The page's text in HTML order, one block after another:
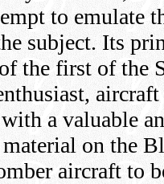
to emulate
subject. Its
the first of the
a valuable
material on the
aircraft to